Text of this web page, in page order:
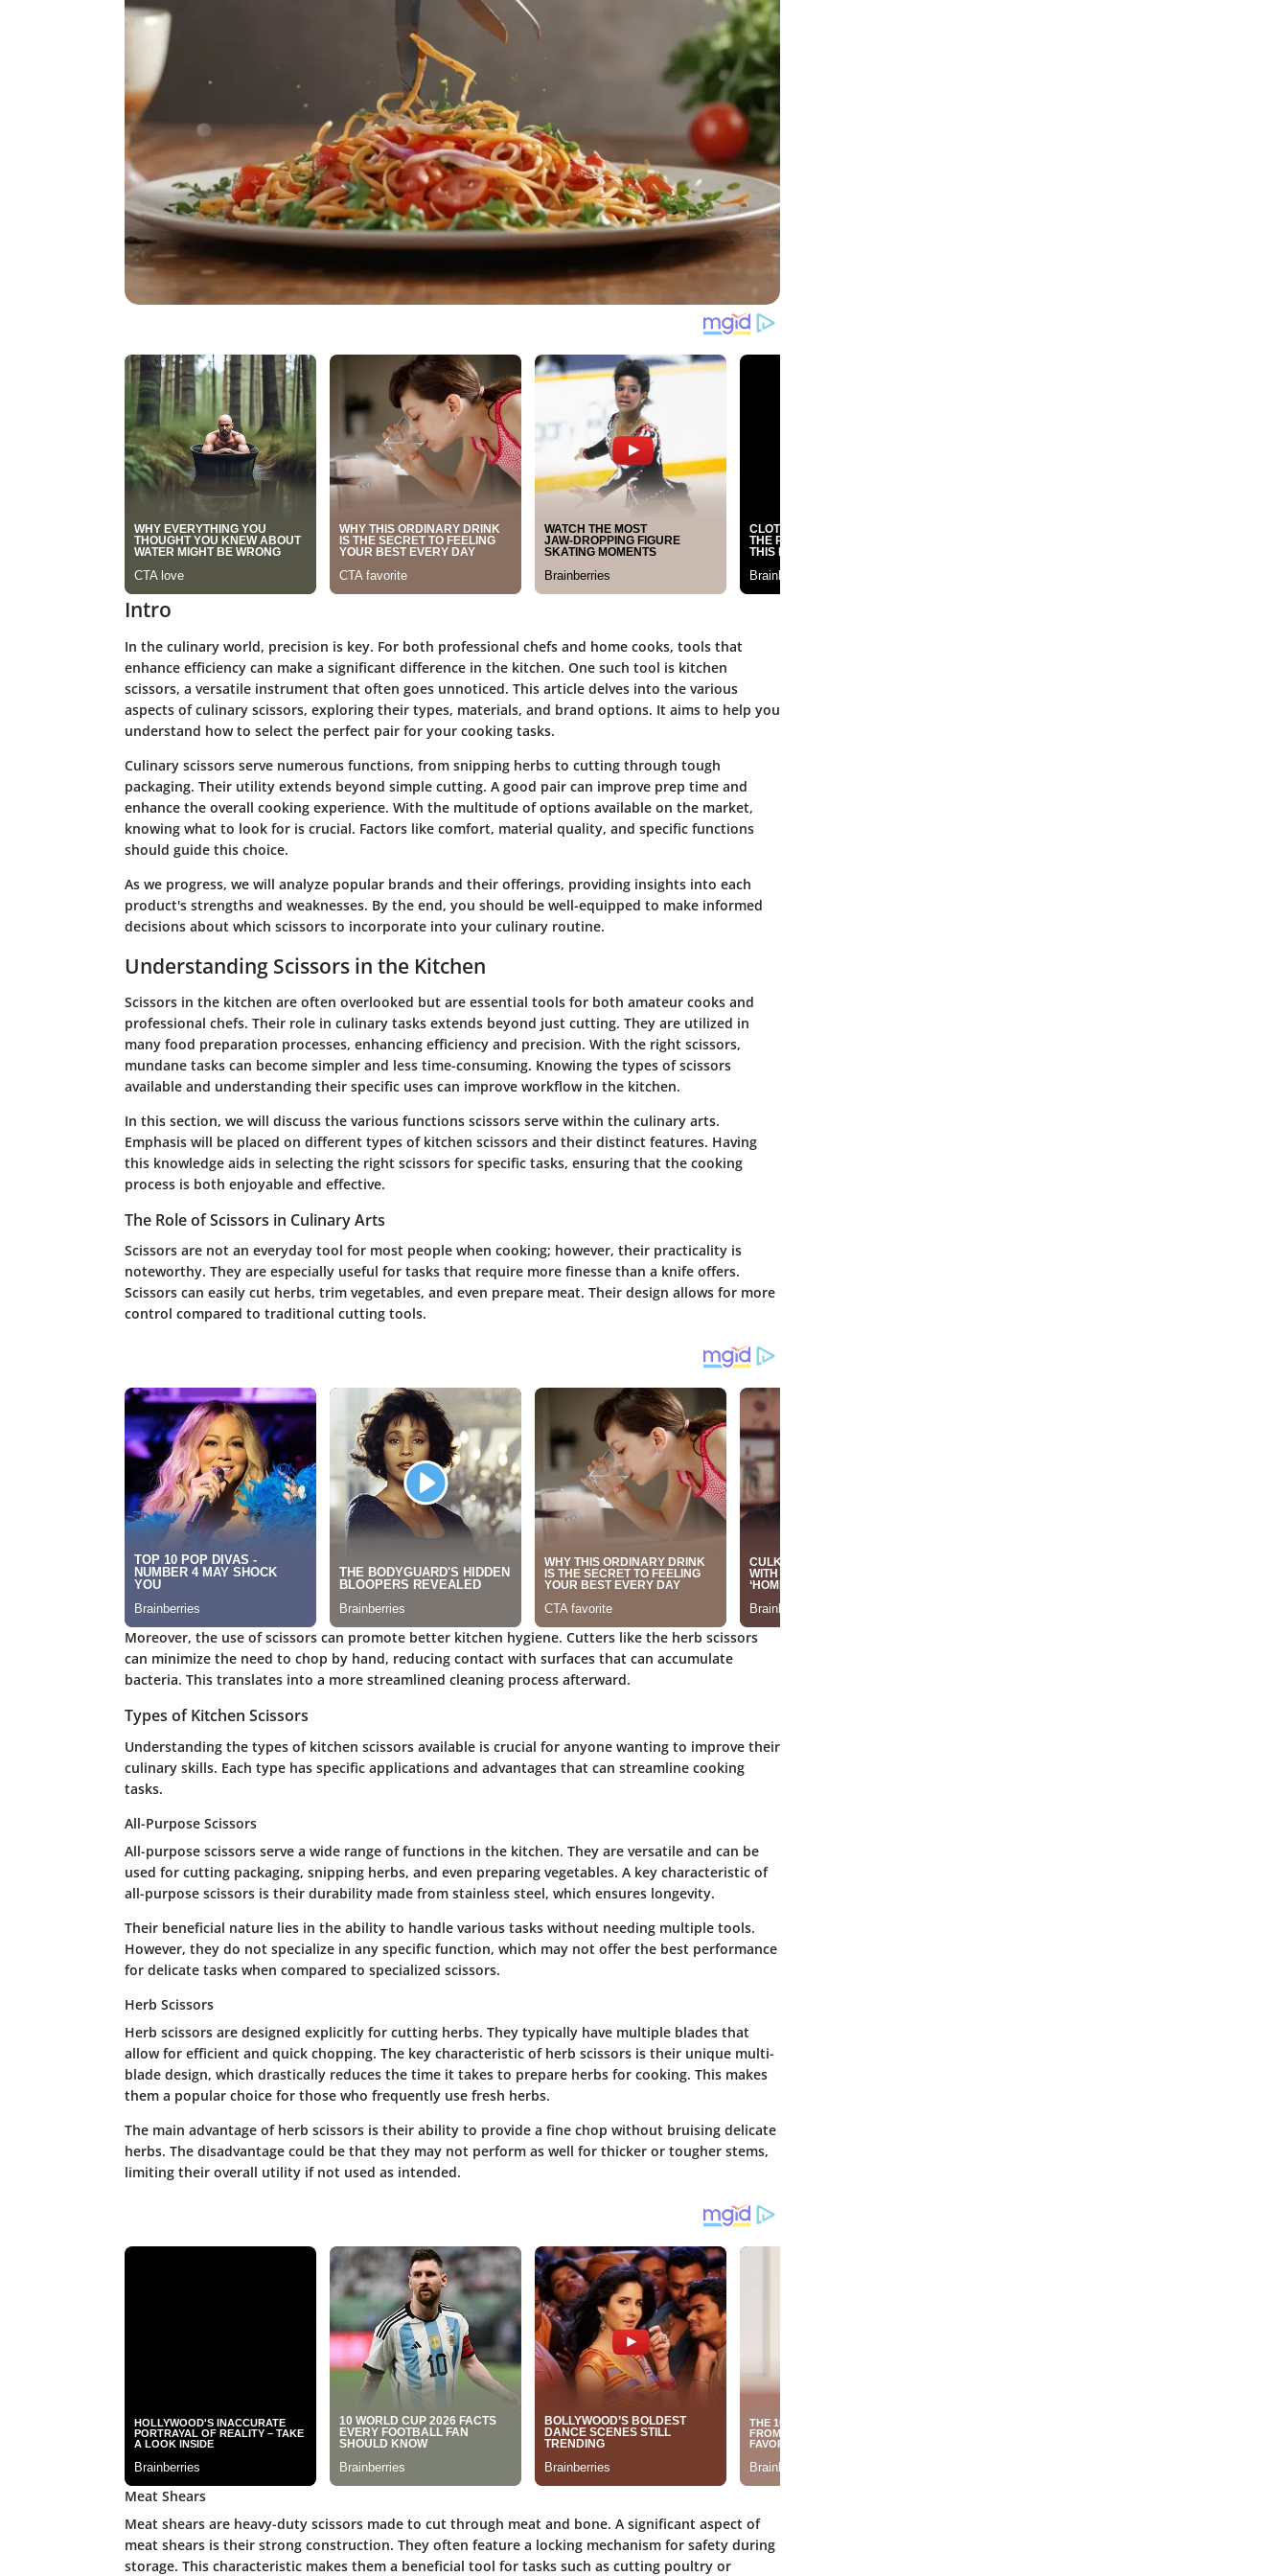
Intro
In the culinary world, precision is key. For both professional chefs and home cooks, tools that
enhance efficiency can make a significant difference in the kitchen. One such tool is kitchen
scissors, a versatile instrument that often goes unnoticed. This article delves into the various
aspects of culinary scissors, exploring their types, materials, and brand options. It aims to help you
understand how to select the perfect pair for your cooking tasks.
Culinary scissors serve numerous functions, from snipping herbs to cutting through tough
packaging. Their utility extends beyond simple cutting. A good pair can improve prep time and
enhance the overall cooking experience. With the multitude of options available on the market,
knowing what to look for is crucial. Factors like comfort, material quality, and specific functions
should guide this choice.
As we progress, we will analyze popular brands and their offerings, providing insights into each
product's strengths and weaknesses. By the end, you should be well-equipped to make informed
decisions about which scissors to incorporate into your culinary routine.
Understanding Scissors in the Kitchen
Scissors in the kitchen are often overlooked but are essential tools for both amateur cooks and
professional chefs. Their role in culinary tasks extends beyond just cutting. They are utilized in
many food preparation processes, enhancing efficiency and precision. With the right scissors,
mundane tasks can become simpler and less time-consuming. Knowing the types of scissors
available and understanding their specific uses can improve workflow in the kitchen.
In this section, we will discuss the various functions scissors serve within the culinary arts.
Emphasis will be placed on different types of kitchen scissors and their distinct features. Having
this knowledge aids in selecting the right scissors for specific tasks, ensuring that the cooking
process is both enjoyable and effective.
The Role of Scissors in Culinary Arts
Scissors are not an everyday tool for most people when cooking; however, their practicality is
noteworthy. They are especially useful for tasks that require more finesse than a knife offers.
Scissors can easily cut herbs, trim vegetables, and even prepare meat. Their design allows for more
control compared to traditional cutting tools.
Moreover, the use of scissors can promote better kitchen hygiene. Cutters like the herb scissors
can minimize the need to chop by hand, reducing contact with surfaces that can accumulate
bacteria. This translates into a more streamlined cleaning process afterward.
Types of Kitchen Scissors
Understanding the types of kitchen scissors available is crucial for anyone wanting to improve their
culinary skills. Each type has specific applications and advantages that can streamline cooking
tasks.
All-Purpose Scissors
All-purpose scissors serve a wide range of functions in the kitchen. They are versatile and can be
used for cutting packaging, snipping herbs, and even preparing vegetables. A key characteristic of
all-purpose scissors is their durability made from stainless steel, which ensures longevity.
Their beneficial nature lies in the ability to handle various tasks without needing multiple tools.
However, they do not specialize in any specific function, which may not offer the best performance
for delicate tasks when compared to specialized scissors.
Herb Scissors
Herb scissors are designed explicitly for cutting herbs. They typically have multiple blades that
allow for efficient and quick chopping. The key characteristic of herb scissors is their unique multi-
blade design, which drastically reduces the time it takes to prepare herbs for cooking. This makes
them a popular choice for those who frequently use fresh herbs.
The main advantage of herb scissors is their ability to provide a fine chop without bruising delicate
herbs. The disadvantage could be that they may not perform as well for thicker or tougher stems,
limiting their overall utility if not used as intended.
Meat Shears
Meat shears are heavy-duty scissors made to cut through meat and bone. A significant aspect of
meat shears is their strong construction. They often feature a locking mechanism for safety during
storage. This characteristic makes them a beneficial tool for tasks such as cutting poultry or